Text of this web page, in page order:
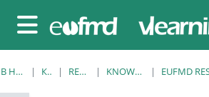
Боковая панель
В НАЧАЛО КУРСЫ RESOURCES KNOWLEDGE BANK